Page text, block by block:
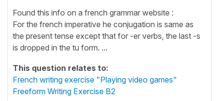
Found this info on a french grammar website :
For the french imperative he conjugation is same as
the present tense except that for -er verbs, the last -s
is dropped in the tu form. ...
This question relates to:
French writing exercise "Playing video games"
Freeform Writing Exercise B2